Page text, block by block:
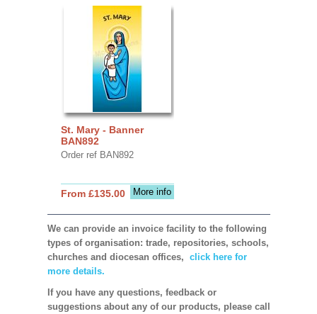
St. Mary - Banner
BAN892
Order ref BAN892
More info
From £135.00
We can provide an invoice facility to the following
types of organisation: trade, repositories, schools,
churches and diocesan offices, click here for
more details.
If you have any questions, feedback or
suggestions about any of our products, please call